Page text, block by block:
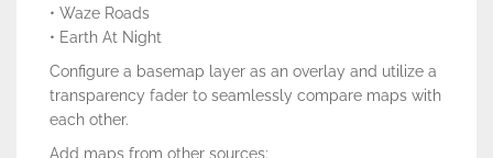
• Waze Roads
• Earth At Night
Configure a basemap layer as an overlay and utilize a
transparency fader to seamlessly compare maps with
each other.
Add maps from other sources: